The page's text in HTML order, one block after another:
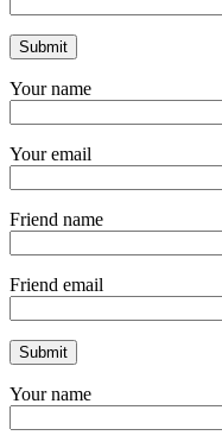
Your name
Your email
Friend name
Friend email
Your name